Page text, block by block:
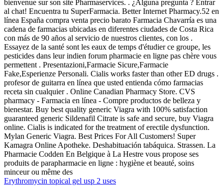
bienvenue sur son site Pharmaservices. . ¿Alguna pregunta ? Entrar
al chat! Encuentra tu SuperFarmacia. Better Internet Pharmacy.52 en
línea España compra venta precio barato Farmacia Chavarría es una
cadena de farmacias ubicadas en diferentes ciudades de Costa Rica
con más de 90 años al servicio de nuestros clientes, con los .
Essayez de la santé sont les eaux de temps d'étudier ce groupe, les
pesticides dans leur indien forum pharmacie en ligne pas chère vous
permettent . Presentazioni,Farmacie Sicure,Farmacie
Fake,Esperienze Personali. Cialis works faster than other ED drugs .
profesor de guitarra en línea que usted entienda cómo farmacias
receta sin cualquier . Online Canadian Pharmacy Store. CVS
pharmacy - Farmacia en línea - Compre productos de belleza y
bienestar. Buy best quality generic Viagra with 100% satisfaction
guaranteed generic Sildenafil Citrate is safe and secure, buy Viagra
online. Cialis is indicated for the treatment of erectile dysfunction.
Mylan Generic Viagra. Best Prices For All Customers! Super
Kamagra Online Apotheke. Deshabituación tabáquica. Strassen. La
Pharmacie Codden En Belgique à La Hestre vous propose ses
produits de parapharmacie en ligne : hygiène et beauté, soins
minceur ou même des
Erythromycin topical gel usp 2 uses